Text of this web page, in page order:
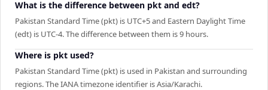
What is the difference between pkt and edt?
Pakistan Standard Time (pkt) is UTC+5 and Eastern Daylight Time
(edt) is UTC-4. The difference between them is 9 hours.
Where is pkt used?
Pakistan Standard Time (pkt) is used in Pakistan and surrounding
regions. The IANA timezone identifier is Asia/Karachi.